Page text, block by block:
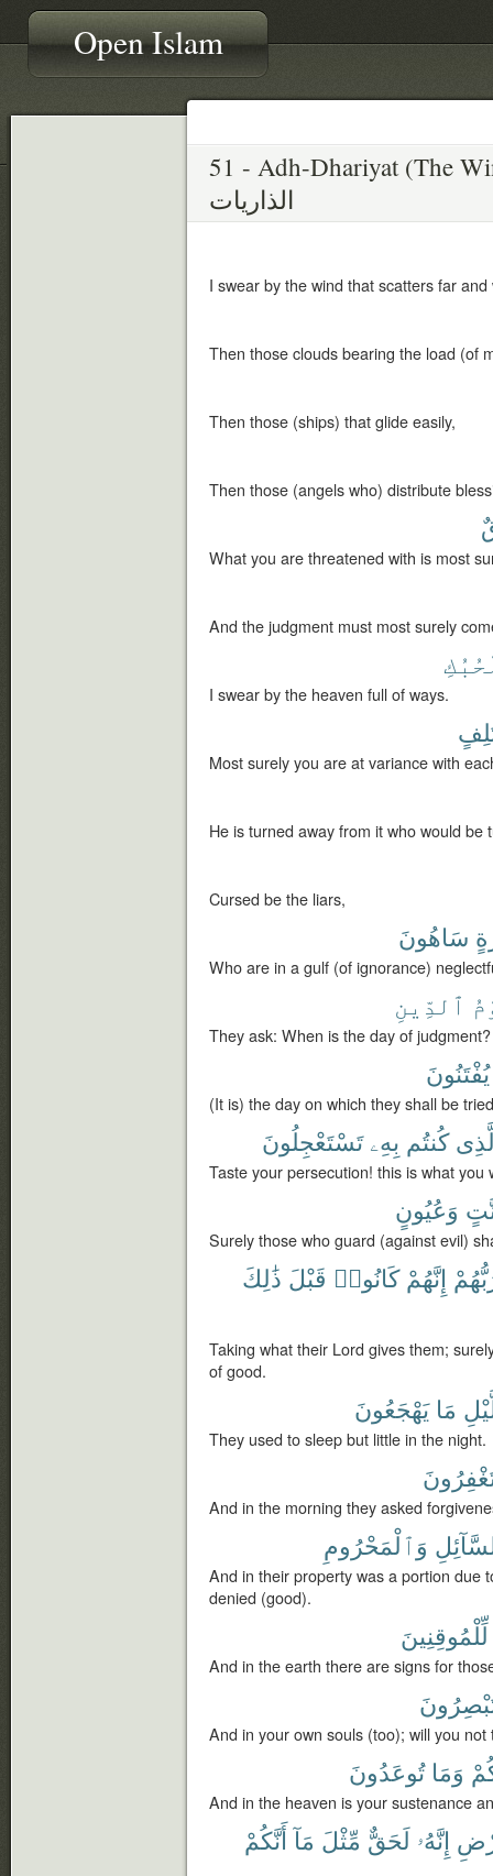
Open Islam
51 - Adh-Dhariyat (The
الذاريات
I swear by the wind that scatters far and
Then those clouds bearing the load (of
Then those (ships) that glide easily,
Then those (angels who) distribute
What you are threatened with is most
And the judgment must most surely
I swear by the heaven full of ways.
Most surely you are at variance with
He is turned away from it who would be
Cursed be the liars,
سَاهُونَ
Who are in a gulf (of ignorance)
ٱلدِّينِ
They ask: When is the day of judgment?
يُفْتَنُونَ
(It is) the day on which they shall be
كُنتُم بِهِۦ تَسْتَعْجِلُونَ
Taste your persecution! this is what you
وَعُيُونٍ
Surely those who guard (against evil)
إِنَّهُمْ كَانُوا۟ قَبْلَ ذَٰلِكَ
Taking what their Lord gives them;
of good.
مَا يَهْجَعُونَ
They used to sleep but little in the night.
And in the morning they asked
وَٱلْمَحْرُومِ
And in their property was a portion due
denied (good).
لِّلْمُوقِنِينَ
And in the earth there are signs for
And in your own souls (too); will you not
وَمَا تُوعَدُونَ
And in the heaven is your sustenance
إِنَّهُۥ لَحَقٌّ مِّثْلَ مَآ أَنَّكُمْ